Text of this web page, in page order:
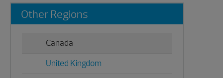
Primary
Sidebar
Other Regions
Canada
United Kingdom